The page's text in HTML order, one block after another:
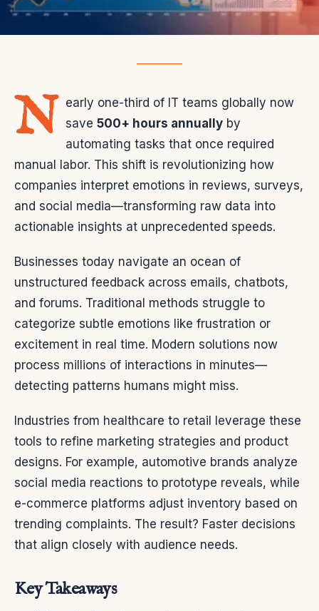
N early one-third of IT teams globally now
save500+ hours annually by
automating tasks that once required
manual labor. This shift is revolutionizing how
companies interpret emotions in reviews, surveys,
and social media—transforming raw data into
actionable insights at unprecedented speeds.
Businesses today navigate an ocean of
unstructured feedback across emails, chatbots,
and forums. Traditional methods struggle to
categorize subtle emotions like frustration or
excitement in real time. Modern solutions now
process millions of interactions in minutes—
detecting patterns humans might miss.
Industries from healthcare to retail leverage these
tools to refine marketing strategies and product
designs. For example, automotive brands analyze
social media reactions to prototype reveals, while
e-commerce platforms adjust inventory based on
trending complaints. The result? Faster decisions
that align closely with audience needs.
Key Takeaways